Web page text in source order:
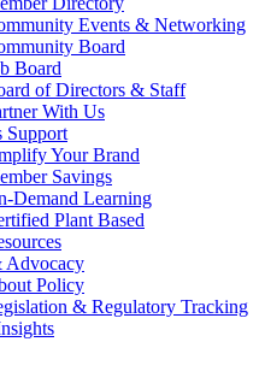
Events & Networking
Board
Board
of Directors & Staff
With Us
Support
Your Brand
Savings
Demand Learning
Plant Based
Advocacy
Policy
& Regulatory Tracking